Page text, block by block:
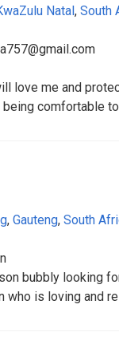
Natal, South
love me and
comfortable
, Gauteng, South
bubbly looking
who is loving and